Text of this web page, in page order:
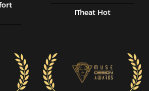
ITheat Hot